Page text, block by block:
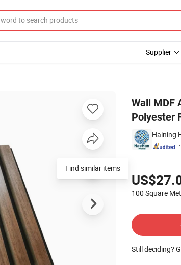
Supplier
Wall MDF
Polyester
Haining
100 Square
Still deciding?
Find similar items